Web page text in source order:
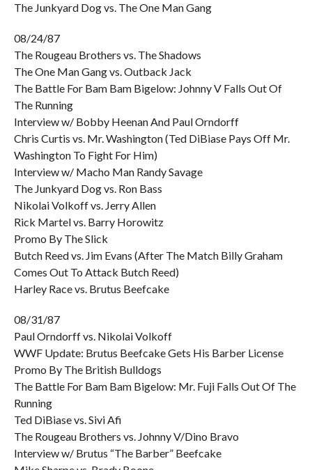
The Junkyard Dog vs. The One Man Gang
08/24/87
The Rougeau Brothers vs. The Shadows
The One Man Gang vs. Outback Jack
The Battle For Bam Bam Bigelow: Johnny V Falls Out Of
The Running
Interview w/ Bobby Heenan And Paul Orndorff
Chris Curtis vs. Mr. Washington (Ted DiBiase Pays Off Mr.
Washington To Fight For Him)
Interview w/ Macho Man Randy Savage
The Junkyard Dog vs. Ron Bass
Nikolai Volkoff vs. Jerry Allen
Rick Martel vs. Barry Horowitz
Promo By The Slick
Butch Reed vs. Jim Evans (After The Match Billy Graham
Comes Out To Attack Butch Reed)
Harley Race vs. Brutus Beefcake
08/31/87
Paul Orndorff vs. Nikolai Volkoff
WWF Update: Brutus Beefcake Gets His Barber License
Promo By The British Bulldogs
The Battle For Bam Bam Bigelow: Mr. Fuji Falls Out Of The
Running
Ted DiBiase vs. Sivi Afi
The Rougeau Brothers vs. Johnny V/Dino Bravo
Interview w/ Brutus “The Barber” Beefcake